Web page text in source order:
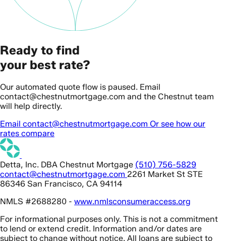
Ready to find
your best rate?
Our automated quote flow is paused. Email
contact@chestnutmortgage.com and the Chestnut team
will help directly.
Email contact@chestnutmortgage.com Or see how our
rates compare
Detta, Inc. DBA Chestnut Mortgage (510) 756-5829
contact@chestnutmortgage.com 2261 Market St STE
86346 San Francisco, CA 94114
NMLS #2688280 - www.nmlsconsumeraccess.org
For informational purposes only. This is not a commitment
to lend or extend credit. Information and/or dates are
subject to change without notice. All loans are subject to